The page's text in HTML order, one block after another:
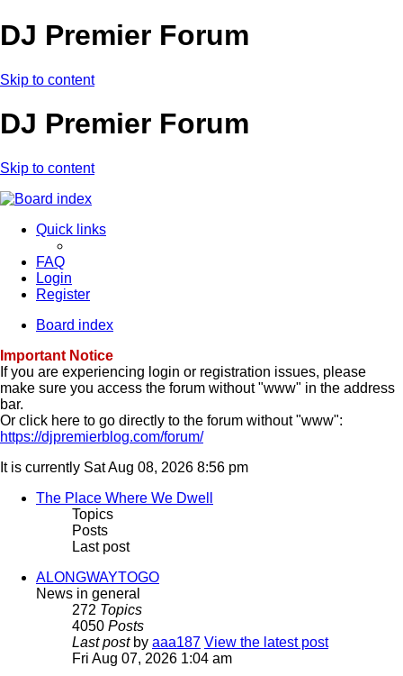
DJ Premier Forum
Skip to content
DJ Premier Forum
Skip to content
Quick links
FAQ
Login
Register
Board index
Important Notice
If you are experiencing login or registration issues, please
make sure you access the forum without "www" in the address
bar.
Or click here to go directly to the forum without "www":
https://djpremierblog.com/forum/
It is currently Sat Aug 08, 2026 8:56 pm
The Place Where We Dwell
Topics
Posts
Last post
ALONGWAYTOGO
News in general
272 Topics
4050 Posts
Last postby aaa187 View the latest post
Fri Aug 07, 2026 1:04 am